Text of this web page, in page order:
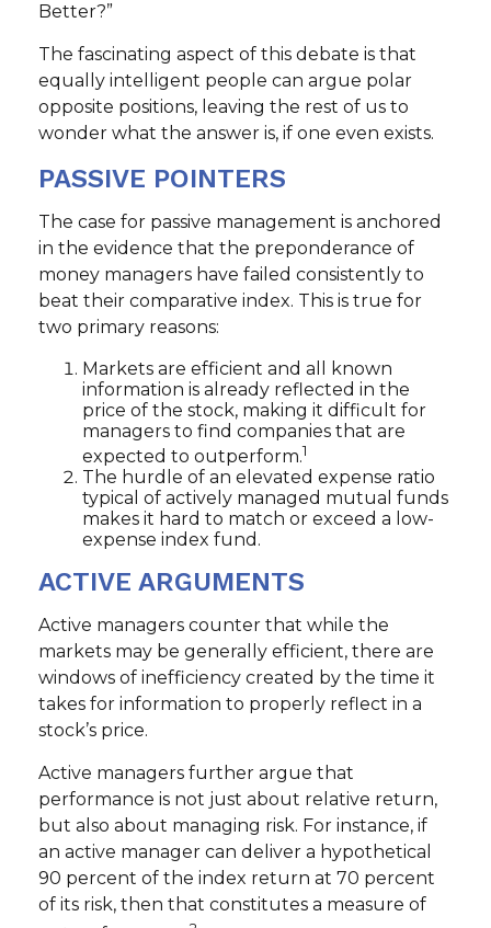
Better?”
The fascinating aspect of this debate is that
equally intelligent people can argue polar
opposite positions, leaving the rest of us to
wonder what the answer is, if one even exists.
PASSIVE POINTERS
The case for passive management is anchored
in the evidence that the preponderance of
money managers have failed consistently to
beat their comparative index. This is true for
two primary reasons:
Markets are efficient and all known
information is already reflected in the
price of the stock, making it difficult for
managers to find companies that are
expected to outperform.1
The hurdle of an elevated expense ratio
typical of actively managed mutual funds
makes it hard to match or exceed a low-
expense index fund.
ACTIVE ARGUMENTS
Active managers counter that while the
markets may be generally efficient, there are
windows of inefficiency created by the time it
takes for information to properly reflect in a
stock’s price.
Active managers further argue that
performance is not just about relative return,
but also about managing risk. For instance, if
an active manager can deliver a hypothetical
90 percent of the index return at 70 percent
of its risk, then that constitutes a measure of